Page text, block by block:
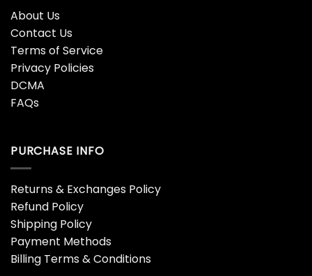
About Us
Contact Us
Terms of Service
Privacy Policies
DCMA
FAQs
PURCHASE INFO
Returns & Exchanges Policy
Refund Policy
Shipping Policy
Payment Methods
Billing Terms & Conditions